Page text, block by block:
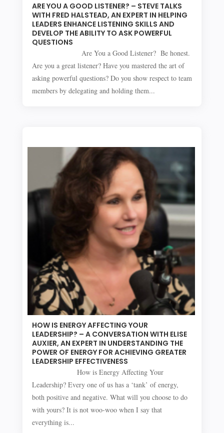
ARE YOU A GOOD LISTENER? – STEVE TALKS
WITH FRED HALSTEAD, AN EXPERT IN HELPING
LEADERS ENHANCE LISTENING SKILLS AND
DEVELOP THE ABILITY TO ASK POWERFUL
QUESTIONS
Are You a Good Listener? Be honest.
Are you a great listener? Have you mastered the art of
asking powerful questions? Do you show respect to team
members by delegating and holding them...
HOW IS ENERGY AFFECTING YOUR
LEADERSHIP? – A CONVERSATION WITH ELISE
AUXIER, AN EXPERT IN UNDERSTANDING THE
POWER OF ENERGY FOR ACHIEVING GREATER
LEADERSHIP EFFECTIVENESS
How is Energy Affecting Your
Leadership? Every one of us has a ‘tank’ of energy,
both positive and negative. What will you choose to do
with yours? It is not woo-woo when I say that
everything is...